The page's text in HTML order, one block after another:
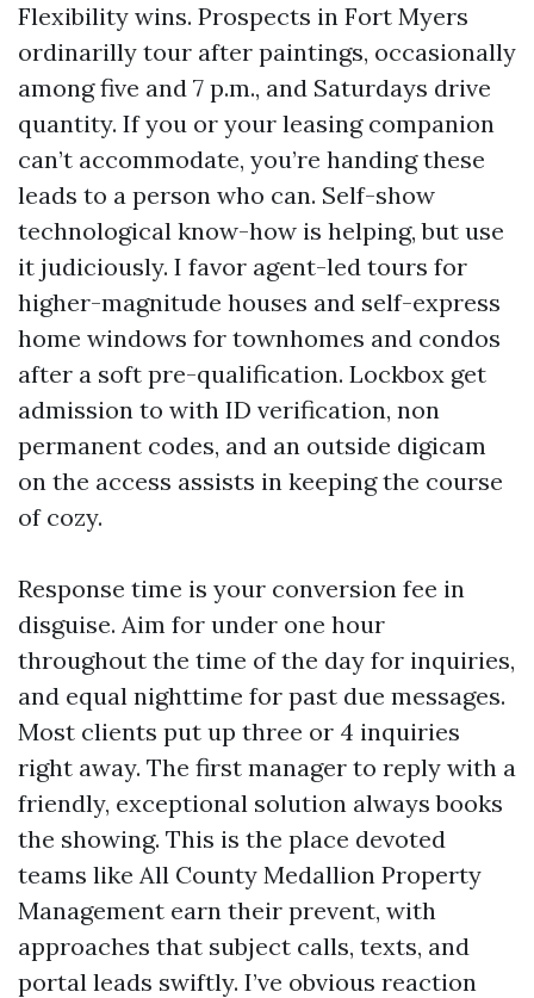
Flexibility wins. Prospects in Fort Myers
ordinarilly tour after paintings, occasionally
among five and 7 p.m., and Saturdays drive
quantity. If you or your leasing companion
can’t accommodate, you’re handing these
leads to a person who can. Self-show
technological know-how is helping, but use
it judiciously. I favor agent-led tours for
higher-magnitude houses and self-express
home windows for townhomes and condos
after a soft pre-qualification. Lockbox get
admission to with ID verification, non
permanent codes, and an outside digicam
on the access assists in keeping the course
of cozy.
Response time is your conversion fee in
disguise. Aim for under one hour
throughout the time of the day for inquiries,
and equal nighttime for past due messages.
Most clients put up three or 4 inquiries
right away. The first manager to reply with a
friendly, exceptional solution always books
the showing. This is the place devoted
teams like All County Medallion Property
Management earn their prevent, with
approaches that subject calls, texts, and
portal leads swiftly. I’ve obvious reaction